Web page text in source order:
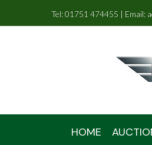
Tel: 01751 474455 | Email:
HOME